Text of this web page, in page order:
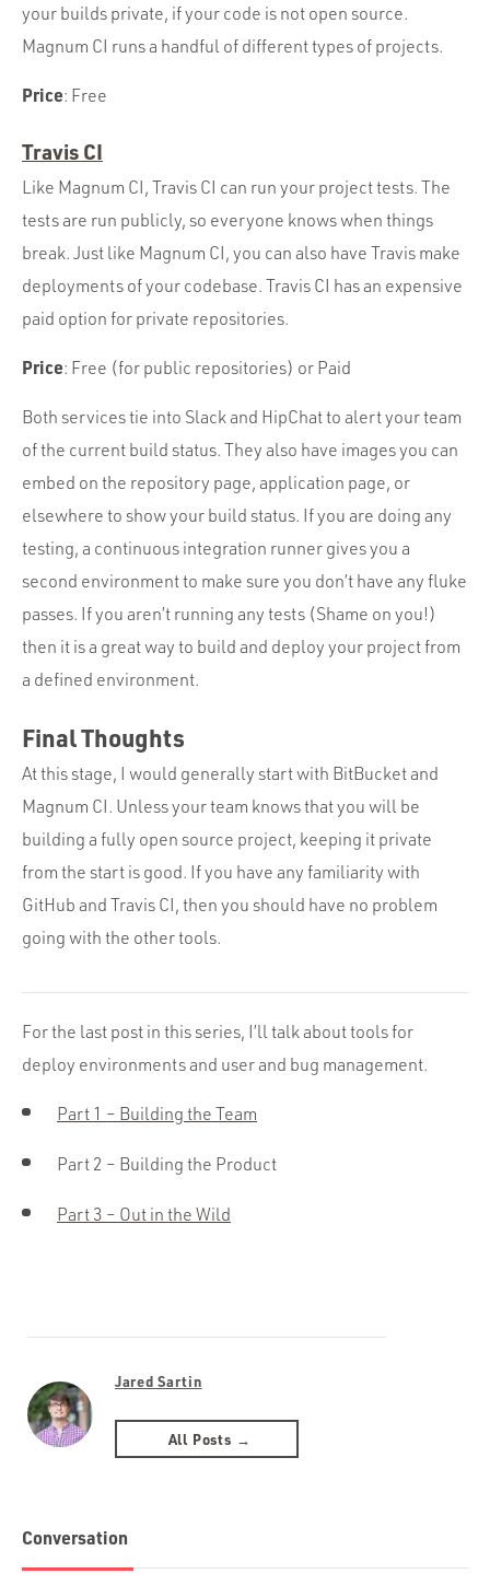
your builds private, if your code is not open source.
Magnum CI runs a handful of different types of projects.
Price: Free
Travis CI
Like Magnum CI, Travis CI can run your project tests. The
tests are run publicly, so everyone knows when things
break. Just like Magnum CI, you can also have Travis make
deployments of your codebase. Travis CI has an expensive
paid option for private repositories.
Price: Free (for public repositories) or Paid
Both services tie into Slack and HipChat to alert your team
of the current build status. They also have images you can
embed on the repository page, application page, or
elsewhere to show your build status. If you are doing any
testing, a continuous integration runner gives you a
second environment to make sure you don’t have any fluke
passes. If you aren’t running any tests (Shame on you!)
then it is a great way to build and deploy your project from
a defined environment.
Final Thoughts
At this stage, I would generally start with BitBucket and
Magnum CI. Unless your team knows that you will be
building a fully open source project, keeping it private
from the start is good. If you have any familiarity with
GitHub and Travis CI, then you should have no problem
going with the other tools.
For the last post in this series, I’ll talk about tools for
deploy environments and user and bug management.
Part 1 – Building the Team
Part 2 – Building the Product
Part 3 – Out in the Wild
Jared Sartin
All Posts →
Conversation